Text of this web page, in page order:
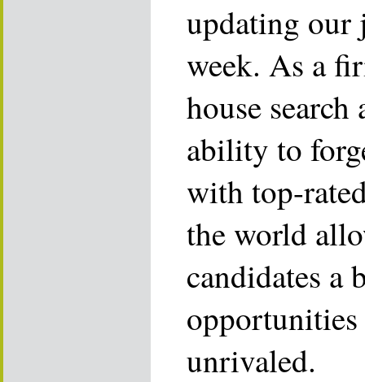
updating our
week. As a
house
ability to
with top-
the world
candidates a
unrivaled.